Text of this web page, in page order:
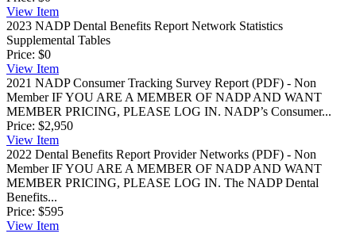
View Item
2023 NADP Dental Benefits Report Network Statistics
Supplemental Tables
Price: $0
View Item
2021 NADP Consumer Tracking Survey Report (PDF) - Non
Member IF YOU ARE A MEMBER OF NADP AND WANT
MEMBER PRICING, PLEASE LOG IN. NADP’s Consumer...
Price: $2,950
View Item
2022 Dental Benefits Report Provider Networks (PDF) - Non
Member IF YOU ARE A MEMBER OF NADP AND WANT
MEMBER PRICING, PLEASE LOG IN. The NADP Dental
Benefits...
Price: $595
View Item